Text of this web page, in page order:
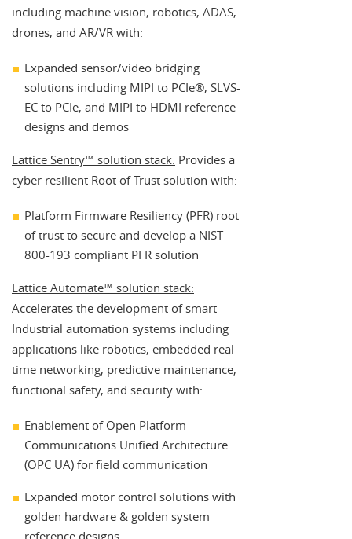
including machine vision, robotics, ADAS,
drones, and AR/VR with:
Expanded sensor/video bridging
solutions including MIPI to PCIe®, SLVS-
EC to PCIe, and MIPI to HDMI reference
designs and demos
Lattice Sentry™ solution stack: Provides a
cyber resilient Root of Trust solution with:
Platform Firmware Resiliency (PFR) root
of trust to secure and develop a NIST
800-193 compliant PFR solution
Lattice Automate™ solution stack:
Accelerates the development of smart
Industrial automation systems including
applications like robotics, embedded real
time networking, predictive maintenance,
functional safety, and security with:
Enablement of Open Platform
Communications Unified Architecture
(OPC UA) for field communication
Expanded motor control solutions with
golden hardware & golden system